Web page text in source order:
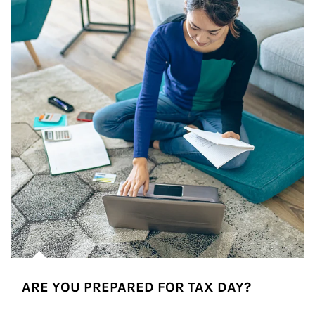
ARE YOU PREPARED FOR TAX DAY?